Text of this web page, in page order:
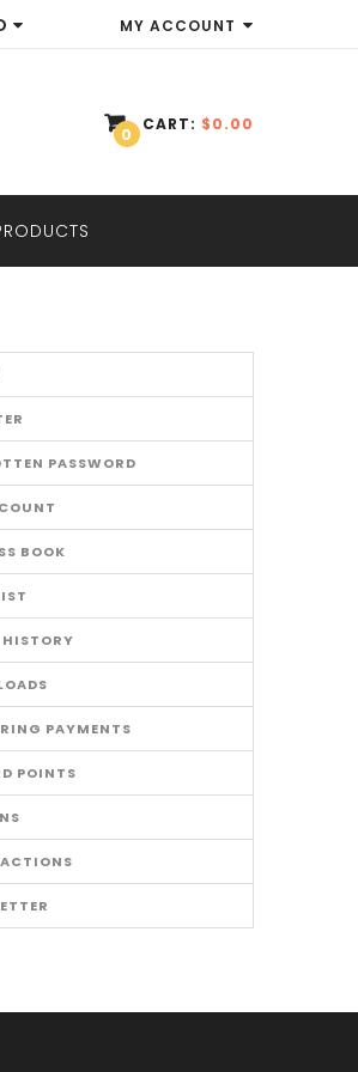
MY ACCOUNT
WISH LIST (0)
CHECKOUT
CART:
0
$0.00
PASSWORD
BOOK
HISTORY
PAYMENTS
POINTS